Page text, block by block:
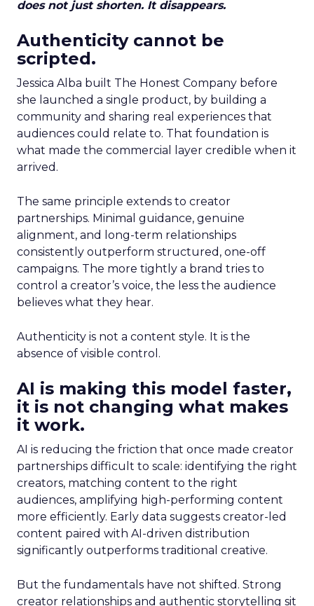
does not just shorten. It disappears.
Authenticity cannot be
scripted.
Jessica Alba built The Honest Company before
she launched a single product, by building a
community and sharing real experiences that
audiences could relate to. That foundation is
what made the commercial layer credible when it
arrived.
The same principle extends to creator
partnerships. Minimal guidance, genuine
alignment, and long-term relationships
consistently outperform structured, one-off
campaigns. The more tightly a brand tries to
control a creator’s voice, the less the audience
believes what they hear.
Authenticity is not a content style. It is the
absence of visible control.
AI is making this model faster,
it is not changing what makes
it work.
AI is reducing the friction that once made creator
partnerships difficult to scale: identifying the right
creators, matching content to the right
audiences, amplifying high-performing content
more efficiently. Early data suggests creator-led
content paired with AI-driven distribution
significantly outperforms traditional creative.
But the fundamentals have not shifted. Strong
creator relationships and authentic storytelling sit